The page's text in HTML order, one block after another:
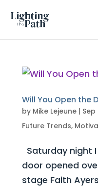
Will You Open the
by Mike Lejeune| Sep
Future Trends,
Saturday night
door opened
stage Faith